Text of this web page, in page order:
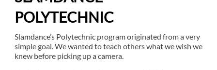
POLYTECHNIC
Slamdance’s Polytechnic program originated from a very
simple goal. We wanted to teach others what we wish we
knew before picking up a camera.